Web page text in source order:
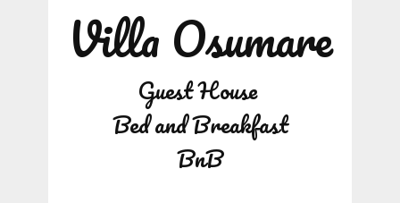
Villa Osumare
Guest House
Bed and Breakfast
BnB